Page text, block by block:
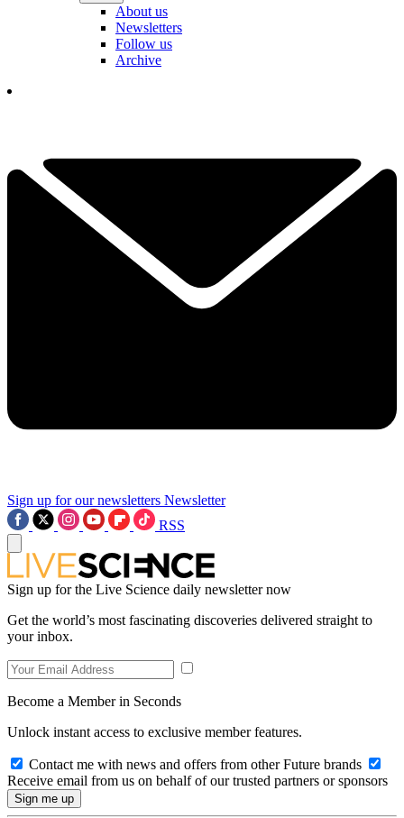
About us
Newsletters
Follow us
Archive
Sign up for our newsletters Newsletter
RSS
Sign up for the Live Science daily newsletter now
Get the world’s most fascinating discoveries delivered straight to
your inbox.
Become a Member in Seconds
Unlock instant access to exclusive member features.
Contact me with news and offers from other Future brands
Receive email from us on behalf of our trusted partners or sponsors